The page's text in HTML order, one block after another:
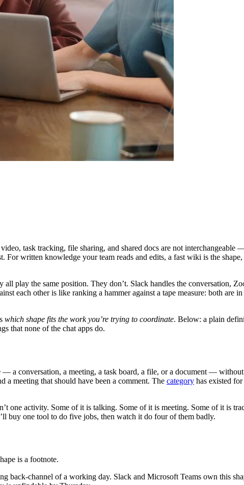
task tracking, file sharing, and shared docs are not interchangeable
written knowledge your team reads and edits, a fast wiki is the
play the same position. They don’t. Slack handles the conversation,
each other is like ranking a hammer against a tape measure: both are
which shape fits the work you’re trying to coordinate. Below: a plain
that none of the chat apps do.
a conversation, a meeting, a task board, a file, or a document —
a meeting that should have been a comment. The category has existed
one activity. Some of it is talking. Some of it is meeting. Some of it is
buy one tool to do five jobs, then watch it do four of them badly.
is a footnote.
back-channel of a working day. Slack and Microsoft Teams own this